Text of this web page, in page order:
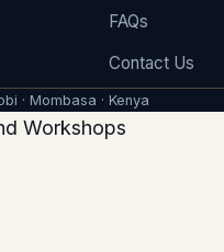
FAQs
Contact Us
· Mombasa · Kenya
Workshops